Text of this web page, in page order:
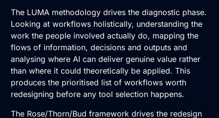
The LUMA methodology drives the diagnostic phase.
Looking at workflows holistically, understanding the
work the people involved actually do, mapping the
flows of information, decisions and outputs and
analysing where AI can deliver genuine value rather
than where it could theoretically be applied. This
produces the prioritised list of workflows worth
redesigning before any tool selection happens.
The Rose/Thorn/Bud framework drives the redesign